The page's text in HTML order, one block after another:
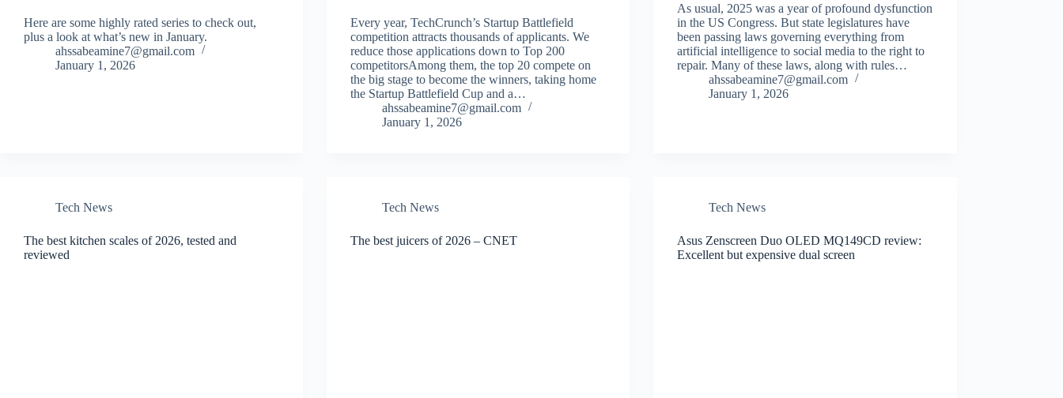
Here are some highly rated series to check out,
plus a look at what’s new in January.
ahssabeamine7@gmail.com
January 1, 2026
Every year, TechCrunch’s Startup Battlefield
competition attracts thousands of applicants. We
reduce those applications down to Top 200
competitorsAmong them, the top 20 compete on
the big stage to become the winners, taking home
the Startup Battlefield Cup and a…
ahssabeamine7@gmail.com
January 1, 2026
As usual, 2025 was a year of profound dysfunction
in the US Congress. But state legislatures have
been passing laws governing everything from
artificial intelligence to social media to the right to
repair. Many of these laws, along with rules…
ahssabeamine7@gmail.com
January 1, 2026
Tech News
The best kitchen scales of 2026, tested and
reviewed
Tech News
The best juicers of 2026 – CNET
Tech News
Asus Zenscreen Duo OLED MQ149CD review:
Excellent but expensive dual screen